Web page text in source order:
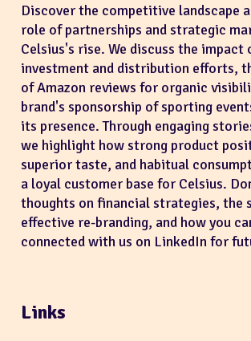
Discover the competitive landscape
role of partnerships and strategic
Celsius's rise. We discuss the impact
investment and distribution efforts,
of Amazon reviews for organic
brand's sponsorship of sporting
its presence. Through engaging
we highlight how strong product
superior taste, and habitual
a loyal customer base for Celsius.
thoughts on financial strategies, the
effective re-branding, and how you
connected with us on LinkedIn for
Links